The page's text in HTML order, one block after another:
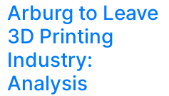
Arburg to Leave
3D Printing
Industry:
Analysis